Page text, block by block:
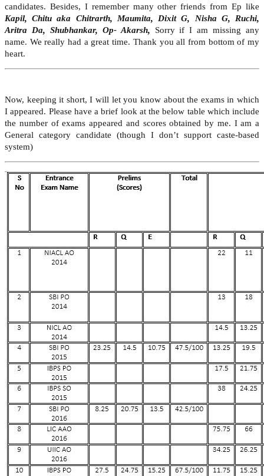
candidates. Besides, I remember many other friends from Ep like
Kapil, Chitu aka Chitrarth, Maumita, Dixit G, Nisha G, Ruchi,
Aritra Da, Shubhankar, Op- Akarsh, Sorry if I am missing any
name. We really had a great time. Thank you all from bottom of my
heart.
Now, keeping it short, I will let you know about the exams in which
I appeared. Please have a brief look at the below table which include
the number of exams appeared and scores obtained by me. I am a
General category candidate (though I don’t support caste-based
system)